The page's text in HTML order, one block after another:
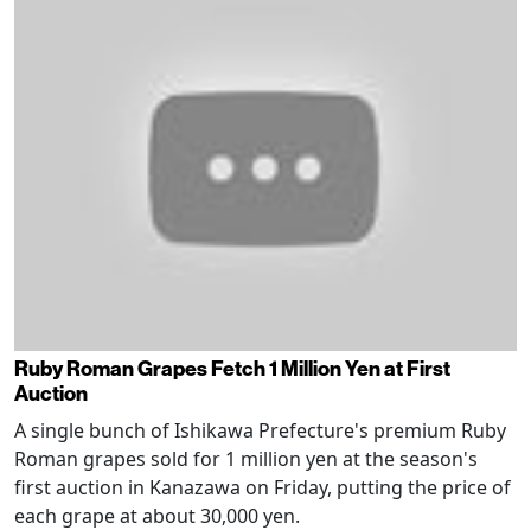
Ruby Roman Grapes Fetch 1 Million Yen at First
Auction
A single bunch of Ishikawa Prefecture's premium Ruby
Roman grapes sold for 1 million yen at the season's
first auction in Kanazawa on Friday, putting the price of
each grape at about 30,000 yen.